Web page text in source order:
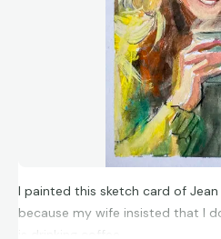
I painted this sketch card of
because my wife insisted that I
is drinking coffee.